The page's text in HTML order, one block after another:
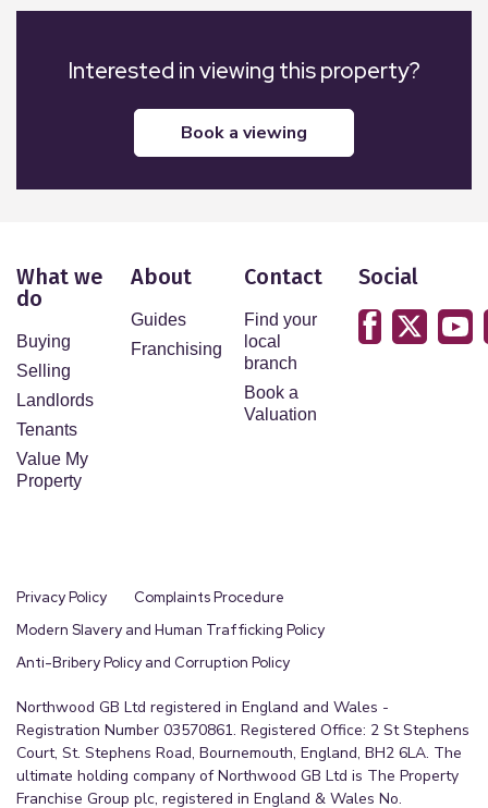
Interested in viewing this property?
book a viewing
What we
do
Buying
Selling
Landlords
Tenants
Value My
Property
About
Guides
Franchising
Contact
Find your
local
branch
Book a
Valuation
Social
Privacy Policy
Complaints Procedure
Modern Slavery and Human Trafficking Policy
Anti-Bribery Policy and Corruption Policy
Northwood GB Ltd registered in England and Wales -
Registration Number 03570861. Registered Office: 2 St Stephens
Court, St. Stephens Road, Bournemouth, England, BH2 6LA. The
ultimate holding company of Northwood GB Ltd is The Property
Franchise Group plc, registered in England & Wales No.